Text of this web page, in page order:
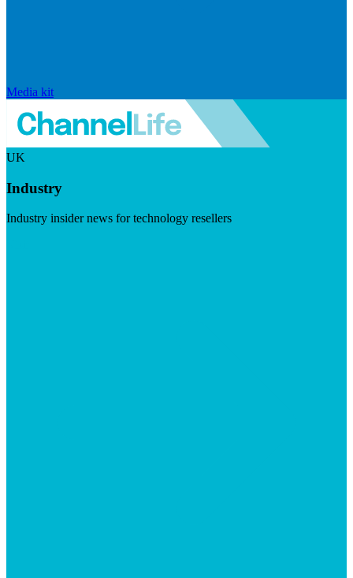
Media kit
UK
Industry
Industry insider news for technology resellers